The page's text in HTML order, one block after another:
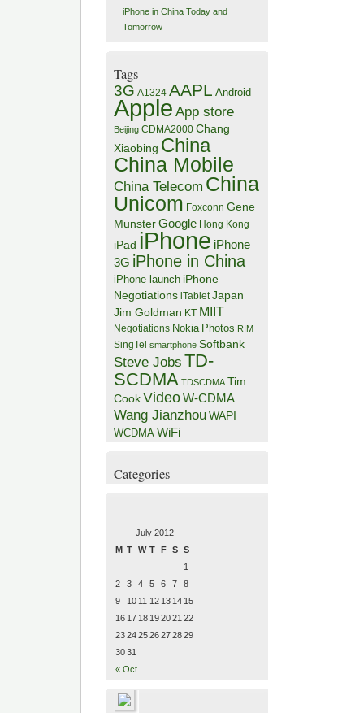
iPhone in China Today and
Tomorrow
Tags
3G A1324 AAPL Android
Apple App store
Beijing CDMA2000 Chang
Xiaobing China
China Mobile
China Telecom China
Unicom Foxconn Gene
Munster Google Hong Kong
iPad iPhone iPhone
3G iPhone in China
iPhone launch iPhone
Negotiations iTablet Japan
Jim Goldman KT MIIT
Negotiations Nokia Photos RIM
SingTel smartphone Softbank
Steve Jobs TD-
SCDMA TDSCDMA Tim
Cook VideoW-CDMA
Wang Jianzhou WAPI
WCDMA WiFi
Categories
July 2012
M T W T F S S
« Oct
1
2
3 4 5 6 7
8
9
10 11 12 13 14 15
16 17 18 192021 22
23242526272829
3031